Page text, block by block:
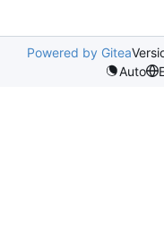
Powered by Gitea
Auto